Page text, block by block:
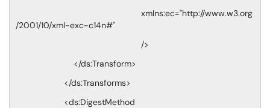
xmlns:ec="http://www.w3.org
/2001/10/xml-exc-c14n#"
/>
</ds:Transform>
</ds:Transforms>
<ds:DigestMethod